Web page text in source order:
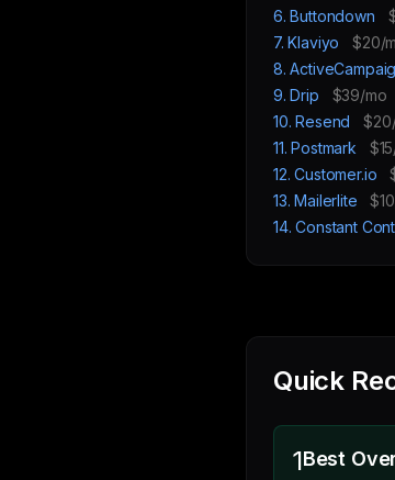
6. Buttondown
7. Klaviyo
$20/
8.
9. Drip
$39/mo
10. Resend
11. Postmark
12. Customer.io
13. Mailerlite
14. Constant
Quick
1Best